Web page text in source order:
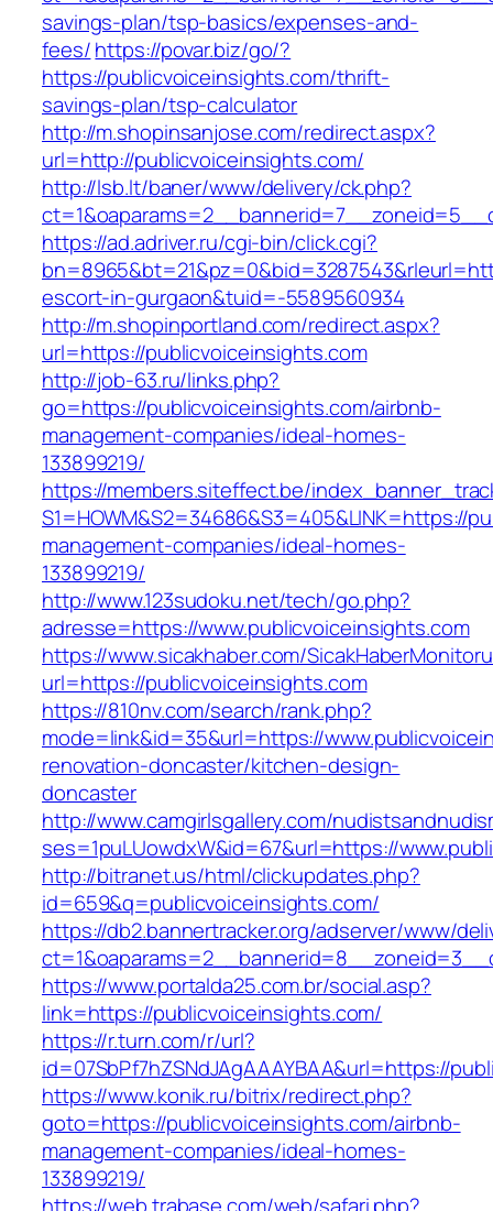
savings-plan/tsp-basics/expenses-and-
fees/https://povar.biz/go/?
https://publicvoiceinsights.com/thrift-
savings-plan/tsp-calculator
http://m.shopinsanjose.com/redirect.aspx?
url=http://publicvoiceinsights.com/
http://lsb.lt/baner/www/delivery/ck.php?
https://ad.adriver.ru/cgi-bin/click.cgi?
escort-in-gurgaon&tuid=-5589560934
http://m.shopinportland.com/redirect.aspx?
url=https://publicvoiceinsights.com
http://job-63.ru/links.php?
go=https://publicvoiceinsights.com/airbnb-
management-companies/ideal-homes-
133899219/
https://members.siteffect.be/
S1=HOWM&S2=34686&S3=405&LINK=https://
management-companies/ideal-homes-
133899219/
http://www.123sudoku.net/tech/go.php?
adresse=https://www.publicvoiceinsights.com
https://www.sicakhaber.com/
url=https://publicvoiceinsights.com
https://810nv.com/search/rank.php?
mode=link&id=35&url=https://
renovation-doncaster/kitchen-design-
doncaster
http://www.camgirlsgallery.com/
ses=1puLUowdxW&id=67&url=https://
http://bitranet.us/html/clickupdates.php?
id=659&q=publicvoiceinsights.com/
https://db2.bannertracker.org/adserver/www/
https://www.portalda25.com.br/social.asp?
link=https://publicvoiceinsights.com/
https://r.turn.com/r/url?
id=07SbPf7hZSNdJAgAAAYBAA&url=https://
https://www.konik.ru/bitrix/redirect.php?
goto=https://publicvoiceinsights.com/airbnb-
management-companies/ideal-homes-
133899219/